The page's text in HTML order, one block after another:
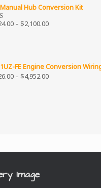
Hub Conversion Kit
5.00 – $2,100.00Price
$2,100.00
FE Engine Conversion
– $4,952.00Price
Image